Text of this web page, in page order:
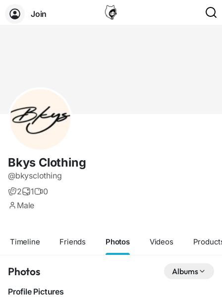
Join
Bkys Clothing
@bkysclothing
2
1
0
Male
Timeline Friends Photos Videos
Photos Albums
Profile Pictures